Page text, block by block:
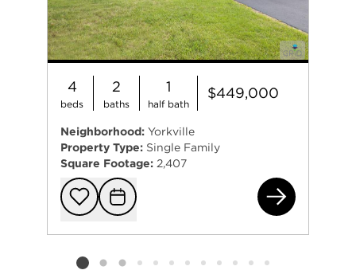
4
beds
2
baths
1
half bath
$449,000
Neighborhood: Yorkville
Property Type: Single Family
Square Footage: 2,407
Add to
Request
Listing card 2 selected